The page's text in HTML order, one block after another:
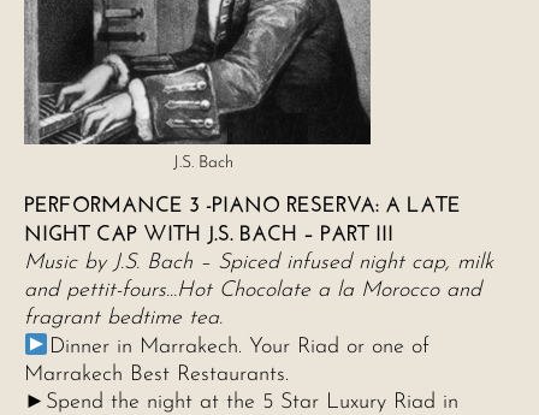
J.S. Bach
PERFORMANCE 3 -PIANO RESERVA: A LATE
NIGHT CAP WITH J.S. BACH – PART III
Music by J.S. Bach – Spiced infused night cap, milk
and pettit-fours…Hot Chocolate a la Morocco and
fragrant bedtime tea.
Dinner in Marrakech. Your Riad or one of
Marrakech Best Restaurants.
►Spend the night at the 5 Star Luxury Riad in